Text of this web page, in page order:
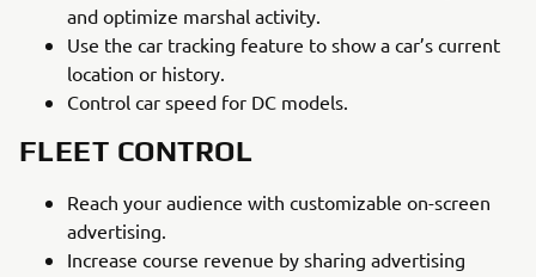
and optimize marshal activity.
Use the car tracking feature to show a car’s current
location or history.
Control car speed for DC models.
FLEET CONTROL
Reach your audience with customizable on-screen
advertising.
Increase course revenue by sharing advertising